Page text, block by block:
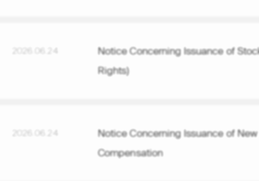
2026.06.24
Notice Concerning Issuance of
Rights)
2026.06.24
Notice Concerning Issuance of
Compensation